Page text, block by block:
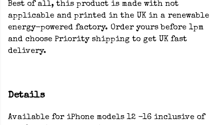
Best of all, this product is made with not
applicable and printed in the UK in a renewable
energy-powered factory. Order yours before 1pm
and choose Priority shipping to get UK fast
delivery.
Details
Available for iPhone models 12 -16 inclusive of